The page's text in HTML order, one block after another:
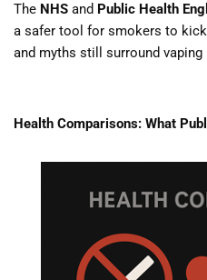
The NHS and Public Health
a safer tool for smokers to
and myths still surround
Health Comparisons: What